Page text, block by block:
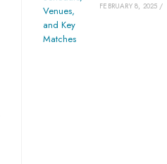
FEBRUARY 8, 2025 /